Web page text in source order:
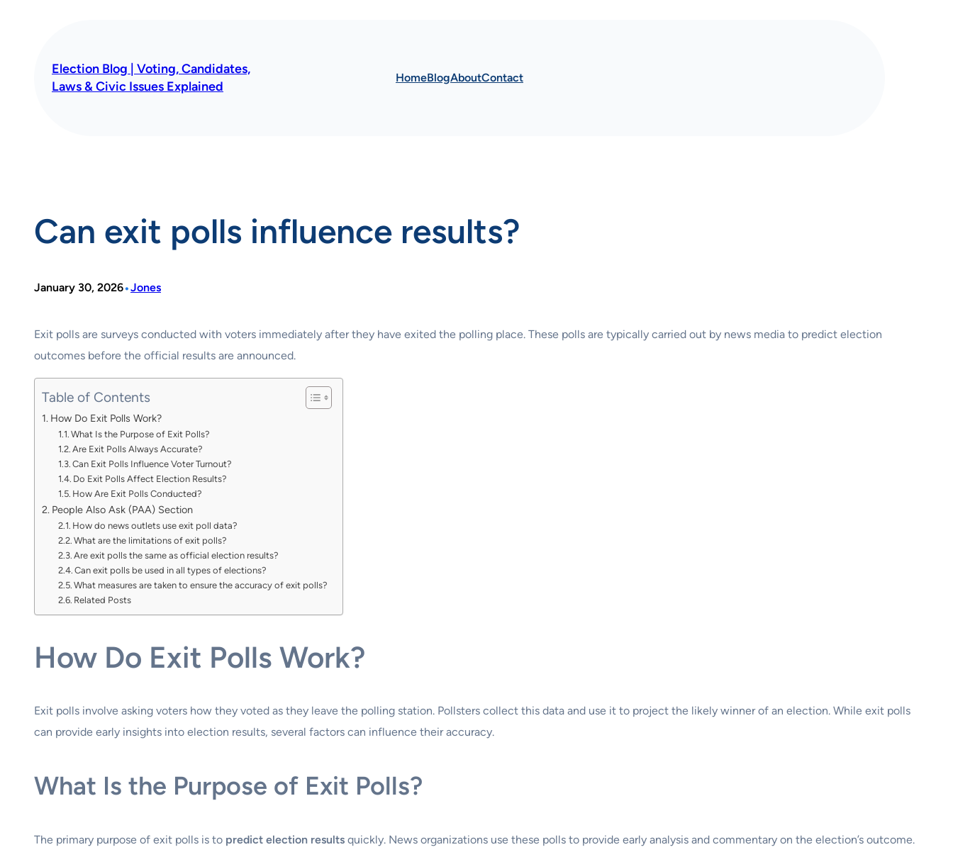
Election Blog | Voting, Candidates,
Laws & Civic Issues Explained
HomeBlogAboutContact
Can exit polls influence results?
January 30, 2026•Jones
Exit polls are surveys conducted with voters immediately after they have exited the polling place. These polls are typically carried out by news media to predict election
outcomes before the official results are announced.
Table of Contents
How Do Exit Polls Work?
What Is the Purpose of Exit Polls?
Are Exit Polls Always Accurate?
Can Exit Polls Influence Voter Turnout?
Do Exit Polls Affect Election Results?
How Are Exit Polls Conducted?
People Also Ask (PAA) Section
How do news outlets use exit poll data?
What are the limitations of exit polls?
Are exit polls the same as official election results?
Can exit polls be used in all types of elections?
What measures are taken to ensure the accuracy of exit polls?
Related Posts
How Do Exit Polls Work?
Exit polls involve asking voters how they voted as they leave the polling station. Pollsters collect this data and use it to project the likely winner of an election. While exit polls
can provide early insights into election results, several factors can influence their accuracy.
What Is the Purpose of Exit Polls?
The primary purpose of exit polls is to predict election results quickly. News organizations use these polls to provide early analysis and commentary on the election’s outcome.